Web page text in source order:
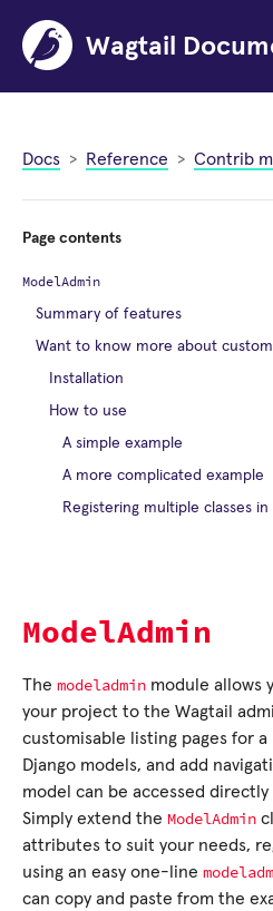
Wagtail
Docs Reference Contrib
ModelAdmin
The modeladmin module allows
your project to the Wagtail
customisable listing pages for
Django models, and add
model can be accessed
Simply extend the ModelAdmin
attributes to suit your needs,
using an easy one-line
can copy and paste from the
Page contents
ModelAdmin
Summary of features
Want to know more about
Installation
How to use
A simple example
A more complicated example
Registering multiple classes in